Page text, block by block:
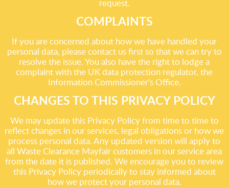
request.
COMPLAINTS
If you are concerned about how we have handled your
personal data, please contact us first so that we can try to
resolve the issue. You also have the right to lodge a
complaint with the UK data protection regulator, the
Information Commissioner's Office.
CHANGES TO THIS PRIVACY POLICY
We may update this Privacy Policy from time to time to
reflect changes in our services, legal obligations or how we
process personal data. Any updated version will apply to
all Waste Clearance Mayfair customers in our service area
from the date it is published. We encourage you to review
this Privacy Policy periodically to stay informed about
how we protect your personal data.